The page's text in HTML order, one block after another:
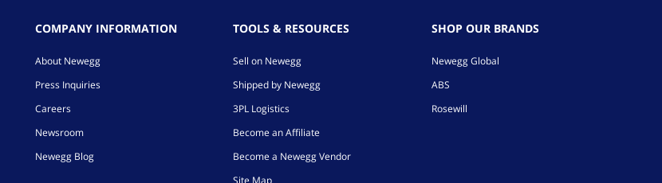
COMPANY INFORMATION
About Newegg
Press Inquiries
Careers
Newsroom
Newegg Blog
TOOLS & RESOURCES
Sell on Newegg
Shipped by Newegg
3PL Logistics
Become an Affiliate
Become a Newegg Vendor
Site Map
SHOP OUR BRANDS
Newegg Global
ABS
Rosewill